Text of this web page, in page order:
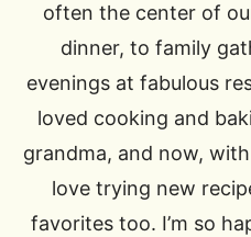
often the center of
dinner, to family
evenings at fabulous
loved cooking and
grandma, and now,
love trying new
favorites too. I’m so